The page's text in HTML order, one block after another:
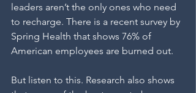
leaders aren’t the only ones who need
to recharge. There is a recent survey by
Spring Health that shows 76% of
American employees are burned out.
But listen to this. Research also shows